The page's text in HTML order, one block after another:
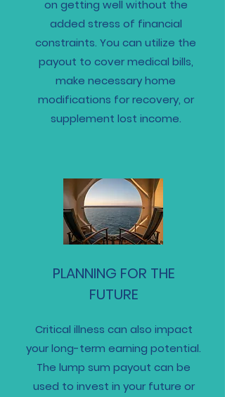
on getting well without the
added stress of financial
constraints. You can utilize the
payout to cover medical bills,
make necessary home
modifications for recovery, or
supplement lost income.
PLANNING FOR THE
FUTURE
Critical illness can also impact
your long-term earning potential.
The lump sum payout can be
used to invest in your future or